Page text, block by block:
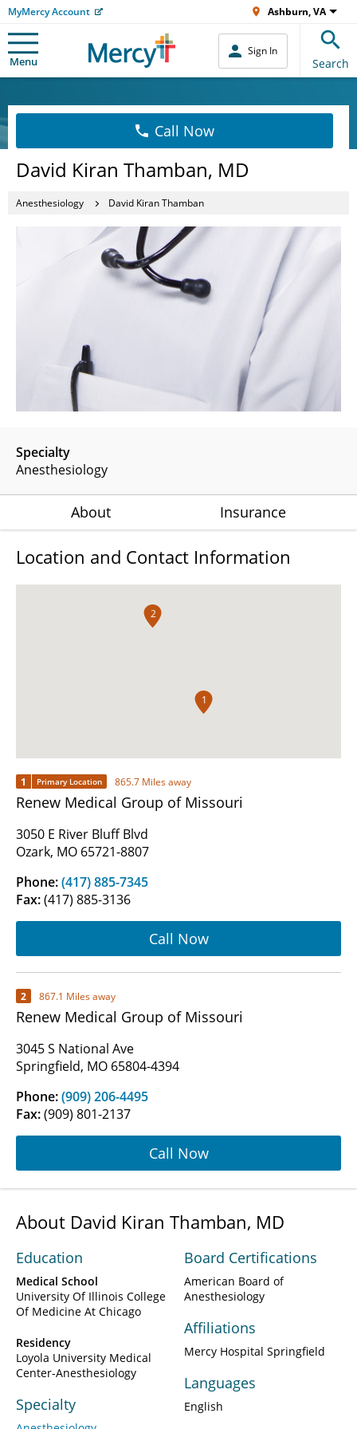
MyMercy Account Ashburn, VA
Menu
Sign In
Search
Call Now
David Kiran Thamban, MD
Anesthesiology David Kiran Thamban
Specialty
Anesthesiology
About Insurance
Location and Contact Information
1
2
1 Primary Location 865.7 Miles away
Renew Medical Group of Missouri
3050 E River Bluff Blvd
Ozark, MO 65721-8807
Phone:(417) 885-7345
Fax:(417) 885-3136
Call Now
2 867.1 Miles away
Renew Medical Group of Missouri
3045 S National Ave
Springfield, MO 65804-4394
Phone:(909) 206-4495
Fax:(909) 801-2137
Call Now
About David Kiran Thamban, MD
Education
Medical School
University Of Illinois College
Of Medicine At Chicago
Residency
Loyola University Medical
Center-Anesthesiology
Specialty
Board Certifications
American Board of
Anesthesiology
Affiliations
Mercy Hospital Springfield
Languages
English